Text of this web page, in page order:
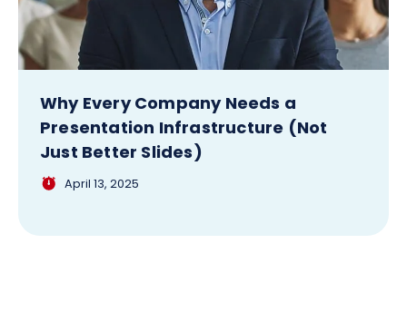
Why Every Company Needs a
Presentation Infrastructure (Not
Just Better Slides)
April 13, 2025